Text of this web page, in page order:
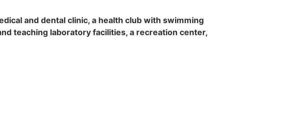
and dental clinic, a health club with swimming
teaching laboratory facilities, a recreation center,